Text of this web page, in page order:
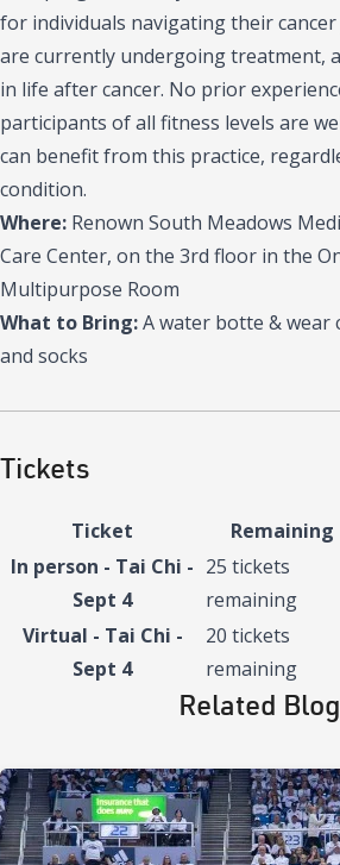
for individuals navigating their
are currently undergoing treatment,
in life after cancer. No prior
participants of all fitness levels are
can benefit from this practice,
condition.
Where: Renown South Meadows
Care Center, on the 3rd floor in the
Multipurpose Room
What to Bring:A water botte &
and socks
Tickets
Ticket Remaining
In person - Tai Chi -
Sept 4
25 tickets
remaining
Virtual - Tai Chi -
Sept 4
20 tickets
remaining
Related